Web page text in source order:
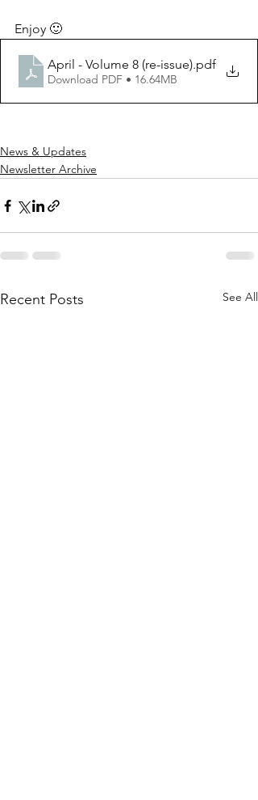
Enjoy 🙂
April - Volume 8 (re-issue).pdf
Download PDF • 16.64MB
News & Updates
Newsletter Archive
Recent Posts See All